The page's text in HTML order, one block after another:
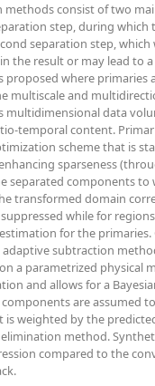
consist of two
step, during
separation step,
the result or may lead to
where primaries
multiscale and
multidimensional data
temporal content.
scheme that is
sparseness
separated components
transformed domain
while for
for the
subtraction
a parametrized
and allows for a
are assumed
weighted by the
method.
compared to the